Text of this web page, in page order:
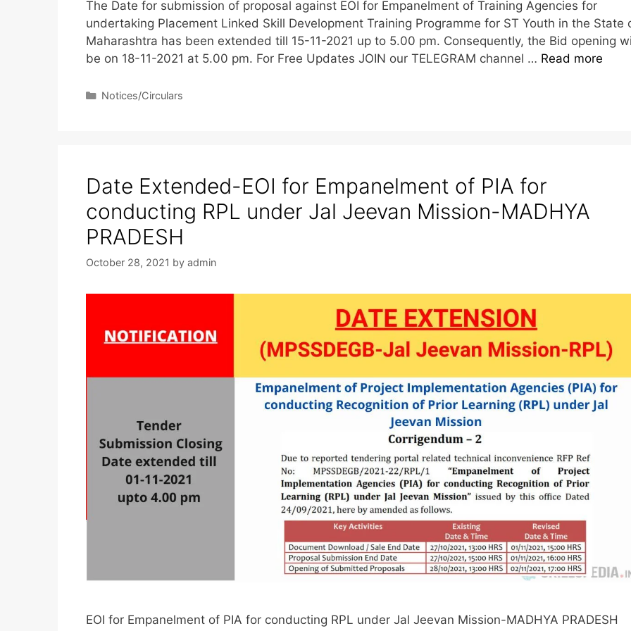
The Date for submission of proposal against EOI for Empanelment of Training Agencies for
undertaking Placement Linked Skill Development Training Programme for ST Youth in the State
Maharashtra has been extended till 15-11-2021 up to 5.00 pm. Consequently, the Bid opening
be on 18-11-2021 at 5.00 pm. For Free Updates JOIN our TELEGRAM channel … Read more
Notices/Circulars
Date Extended-EOI for Empanelment of PIA for
conducting RPL under Jal Jeevan Mission-MADHYA
PRADESH
October 28, 2021 by admin
EOI for Empanelment of PIA for conducting RPL under Jal Jeevan Mission-MADHYA PRADESH